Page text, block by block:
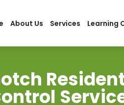
About Us Services Learning